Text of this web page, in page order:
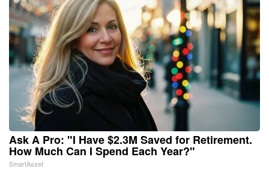
Ask A Pro: "I Have $2.3M Saved for Retirement.
How Much Can I Spend Each Year?"
SmartAsset